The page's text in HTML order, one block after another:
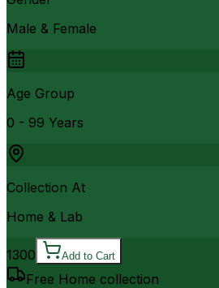
Male & Female
Age Group
0 - 99 Years
Collection At
Home & Lab
1300 Add to Cart
Free Home collection